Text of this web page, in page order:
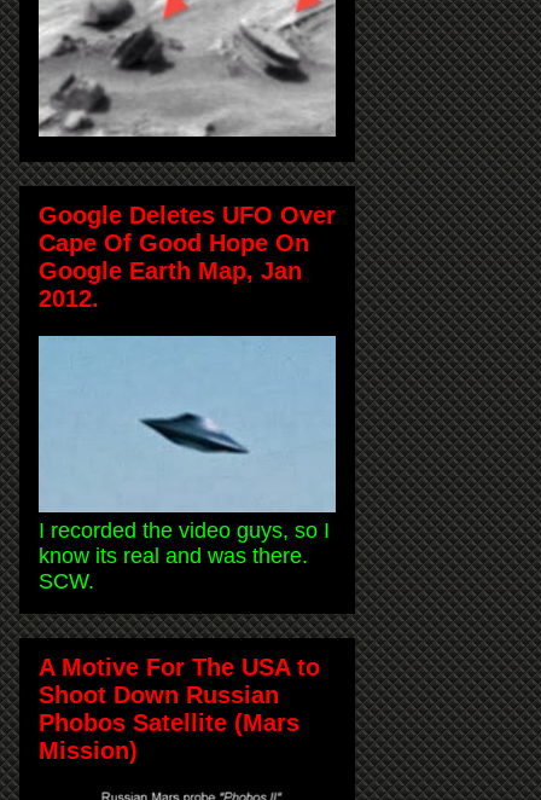
Google Deletes UFO Over
Cape Of Good Hope On
Google Earth Map, Jan
2012.
I recorded the video guys, so I
know its real and was there.
SCW.
A Motive For The USA to
Shoot Down Russian
Phobos Satellite (Mars
Mission)